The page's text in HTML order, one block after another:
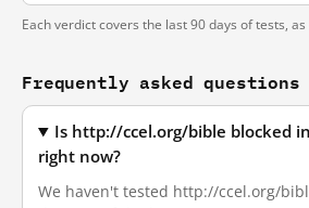
Each verdict covers the last 90 days of tests,
Frequently asked questions
Is http://ccel.org/bible blocked
right now?
We haven't tested http://ccel.org/